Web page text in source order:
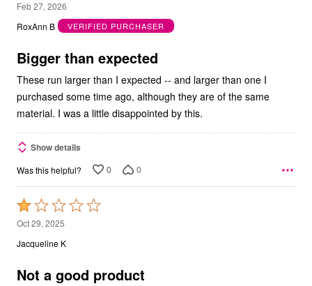
3
out
5
Feb 27, 2026
RoxAnn B
VERIFIED PURCHASER
Bigger than expected
These run larger than I expected -- and larger than one I
purchased some time ago, although they are of the same
material. I was a little disappointed by this.
Show details
Was this helpful? 0 0
Rated
1
out
5
Oct 29, 2025
Jacqueline K
Not a good product